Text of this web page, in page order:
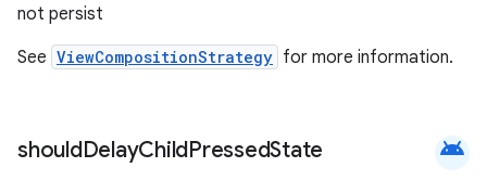
not persist
See ViewCompositionStrategy for more information.
shouldDelayChildPressedState android